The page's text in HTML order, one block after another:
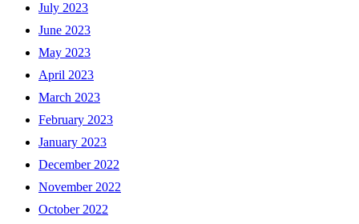
July 2023
June 2023
May 2023
April 2023
March 2023
February 2023
January 2023
December 2022
November 2022
October 2022